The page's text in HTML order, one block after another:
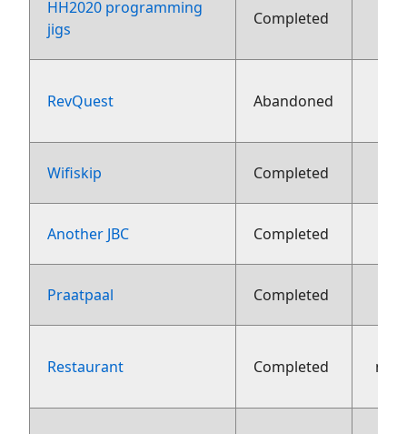
HH2020 programming
jigs
Completed
RevQuest Abandoned
Wifiskip Completed
Another JBC Completed
Praatpaal Completed
Restaurant Completed